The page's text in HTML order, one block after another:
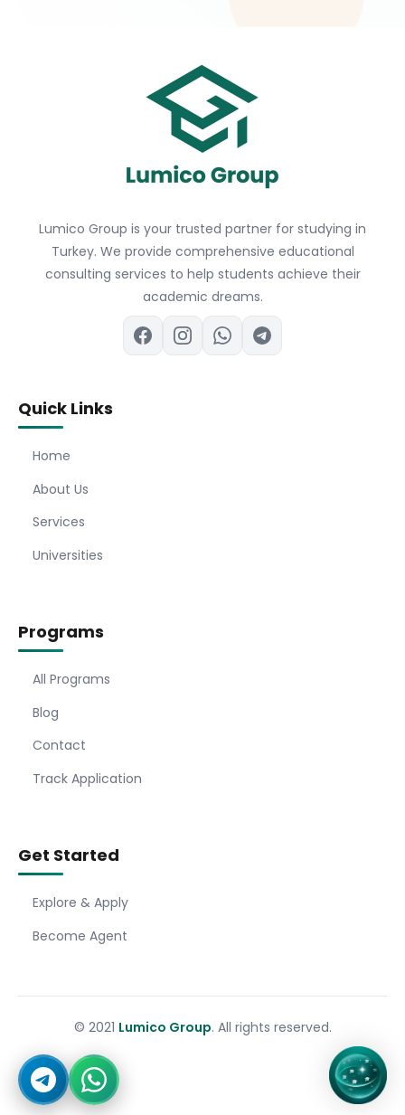
Lumico Group is your trusted partner for studying in
Turkey. We provide comprehensive educational
consulting services to help students achieve their
academic dreams.
Quick Links
Home
About Us
Services
Universities
Programs
All Programs
Blog
Contact
Track Application
Get Started
Explore & Apply
Become Agent
© 2021 Lumico Group. All rights reserved.